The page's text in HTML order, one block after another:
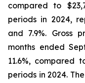
compared to
periods in 2024,
and 7.9%. Gross
months ended
11.6%, compared
periods in 2024.